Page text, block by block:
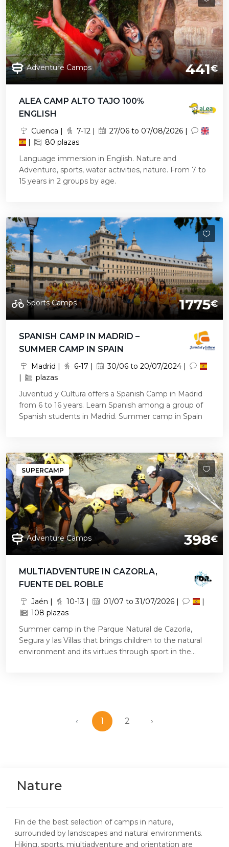
Adventure Camps 441€
ALEA CAMP ALTO TAJO 100%
ENGLISH
Cuenca | 7-12 |
27/06 to 07/08/2026 |
|
80 plazas
Language immersion in English. Nature and
Adventure, sports, water activities, nature. From 7 to
15 years in 2 groups by age.
Sports Camps 1775€
SPANISH CAMP IN MADRID –
SUMMER CAMP IN SPAIN
Madrid | 6-17 |
30/06 to 20/07/2024 |
|
plazas
Juventud y Cultura offers a Spanish Camp in Madrid
from 6 to 16 years. Learn Spanish among a group of
Spanish students in Madrid. Summer camp in Spain
Adventure Camps 398€
SUPERCAMP
MULTIADVENTURE IN CAZORLA,
FUENTE DEL ROBLE
Jaén | 10-13 | 01/07 to 31/07/2026 |
|
108 plazas
Summer camp in the Parque Natural de Cazorla,
Segura y las Villas that brings children to the natural
environment and its virtues through sport in the...
‹ 1 2 ›
Nature
Fin de the best selection of camps in nature,
surrounded by landscapes and natural environments.
Hiking, sports, miultiadventure and orientation are